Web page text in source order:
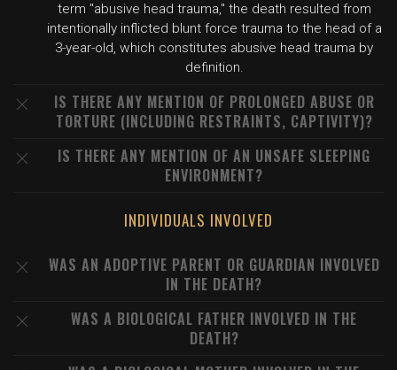
term "abusive head trauma," the death resulted from
intentionally inflicted blunt force trauma to the head of a
3-year-old, which constitutes abusive head trauma by
definition.
IS THERE ANY MENTION OF PROLONGED ABUSE OR
TORTURE (INCLUDING RESTRAINTS, CAPTIVITY)?
IS THERE ANY MENTION OF AN UNSAFE SLEEPING
ENVIRONMENT?
INDIVIDUALS INVOLVED
WAS AN ADOPTIVE PARENT OR GUARDIAN INVOLVED
IN THE DEATH?
WAS A BIOLOGICAL FATHER INVOLVED IN THE
DEATH?